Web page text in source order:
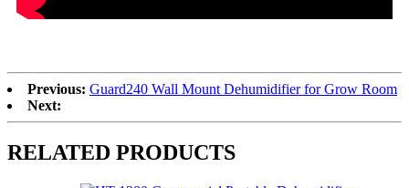
Previous: Guard240 Wall Mount Dehumidifier for Grow Room
Next:
RELATED PRODUCTS